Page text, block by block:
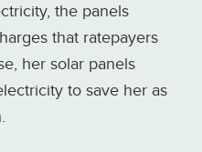
the panels
that ratepayers
her solar panels
to save her as